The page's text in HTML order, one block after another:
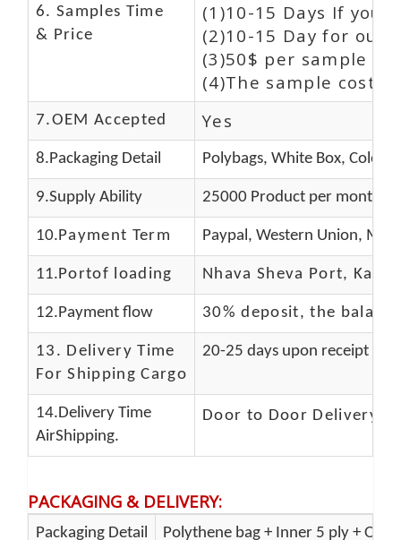
6. Samples Time
& Price
(1)10-15 Days If you
(2)10-15 Day for our
(3)50$ per sample
(4)The sample cost
7.OEM Accepted Yes
8.Packaging Detail Polybags, White Box, Color
9.Supply Ability 25000 Product per month
10.Payment Term Paypal, Western Union,
11.Portof loading Nhava Sheva Port,
12.Payment flow 30% deposit, the
13. Delivery Time
For Shipping Cargo
20-25 days upon receipt of
14.Delivery Time
AirShipping.
Door to Door Delivery
PACKAGING & DELIVERY:
Packaging Detail Polythene bag + Inner 5 ply +